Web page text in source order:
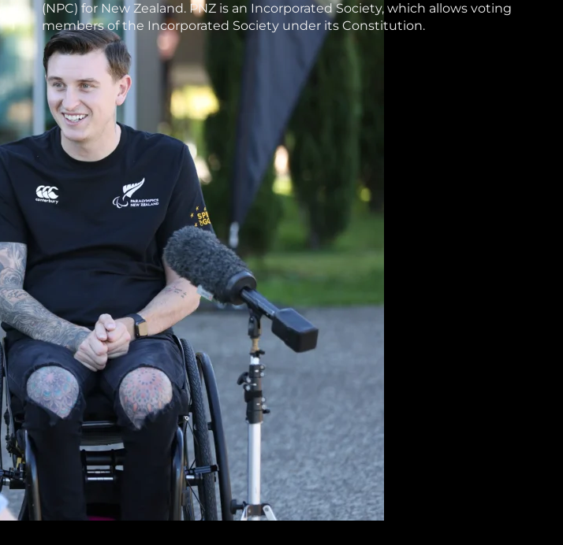
(NPC) for New Zealand. PNZ is an Incorporated Society, which allows voting
members of the Incorporated Society under its Constitution.